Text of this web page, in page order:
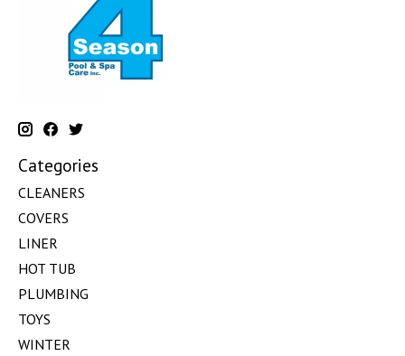
Categories
CLEANERS
COVERS
LINER
HOT TUB
PLUMBING
TOYS
WINTER